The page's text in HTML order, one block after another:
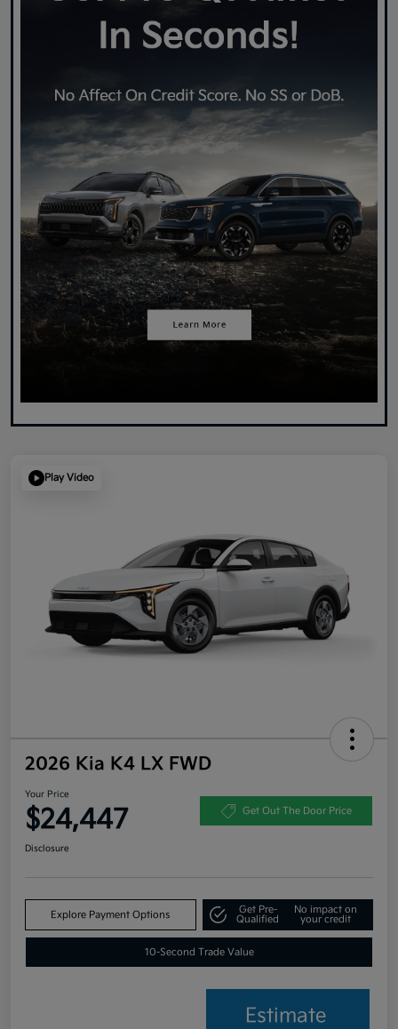
Play Video
2026 Kia K4 LX FWD
Your Price
$24,447 Get Out The Door Price
Disclosure
Explore Payment Options
Get Pre-
Qualified
No impact on
your credit
10-Second Trade Value
Estimate